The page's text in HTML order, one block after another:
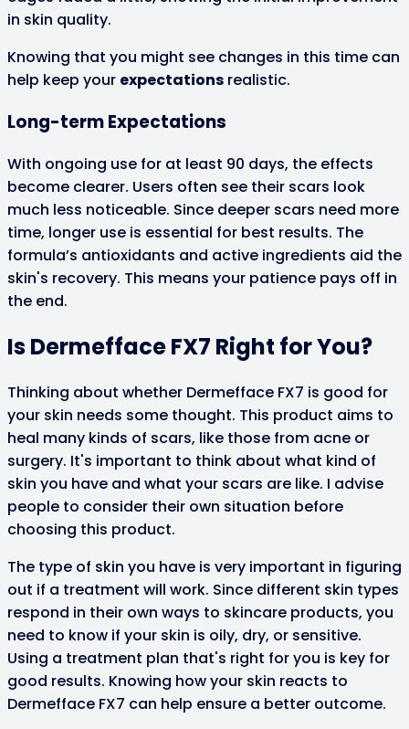
in skin quality.
Knowing that you might see changes in this time can
help keep your expectations realistic.
Long-term Expectations
With ongoing use for at least 90 days, the effects
become clearer. Users often see their scars look
much less noticeable. Since deeper scars need more
time, longer use is essential for best results. The
formula’s antioxidants and active ingredients aid the
skin's recovery. This means your patience pays off in
the end.
Is Dermefface FX7 Right for You?
Thinking about whether Dermefface FX7 is good for
your skin needs some thought. This product aims to
heal many kinds of scars, like those from acne or
surgery. It's important to think about what kind of
skin you have and what your scars are like. I advise
people to consider their own situation before
choosing this product.
The type of skin you have is very important in figuring
out if a treatment will work. Since different skin types
respond in their own ways to skincare products, you
need to know if your skin is oily, dry, or sensitive.
Using a treatment plan that's right for you is key for
good results. Knowing how your skin reacts to
Dermefface FX7 can help ensure a better outcome.